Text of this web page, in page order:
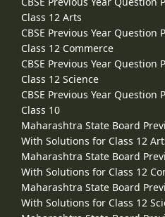
Class 12 Arts
CBSE Previous Year
Class 12 Commerce
CBSE Previous Year
Class 12 Science
CBSE Previous Year
Class 10
Maharashtra State Board
With Solutions for Class 12
Maharashtra State Board
With Solutions for Class 12
Maharashtra State Board
With Solutions for Class 12